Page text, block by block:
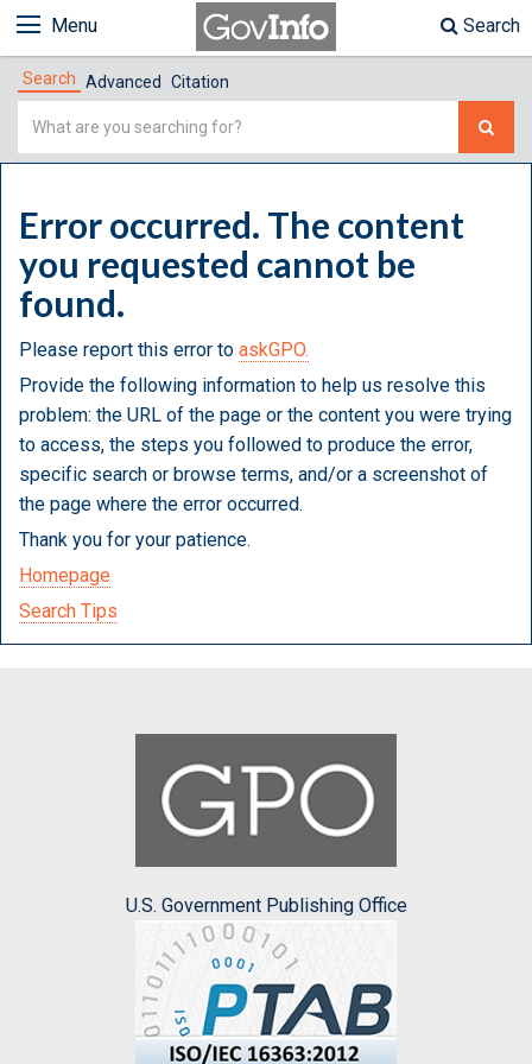
Menu Search
Search Advanced Citation
Simple
Error occurred. The content
you requested cannot be
found.
Please report this error to askGPO.
Provide the following information to help us resolve this
problem: the URL of the page or the content you were trying
to access, the steps you followed to produce the error,
specific search or browse terms, and/or a screenshot of
the page where the error occurred.
Thank you for your patience.
Homepage
Search Tips
U.S. Government Publishing Office